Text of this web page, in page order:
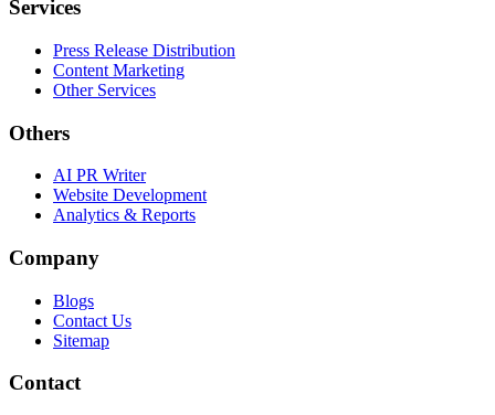
Services
Press Release Distribution
Content Marketing
Other Services
Others
AI PR Writer
Website Development
Analytics & Reports
Company
Blogs
Contact Us
Sitemap
Contact